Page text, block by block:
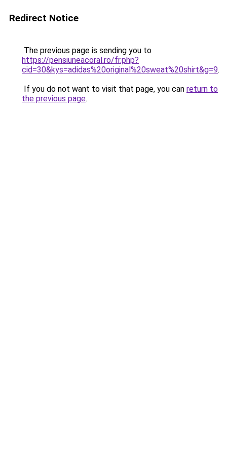
Redirect Notice
The previous page is sending you to
https://pensiuneacoral.ro/fr.php?
cid=30&kys=adidas%20original%20sweat%20shirt&g=9.
If you do not want to visit that page, you can return to
the previous page.